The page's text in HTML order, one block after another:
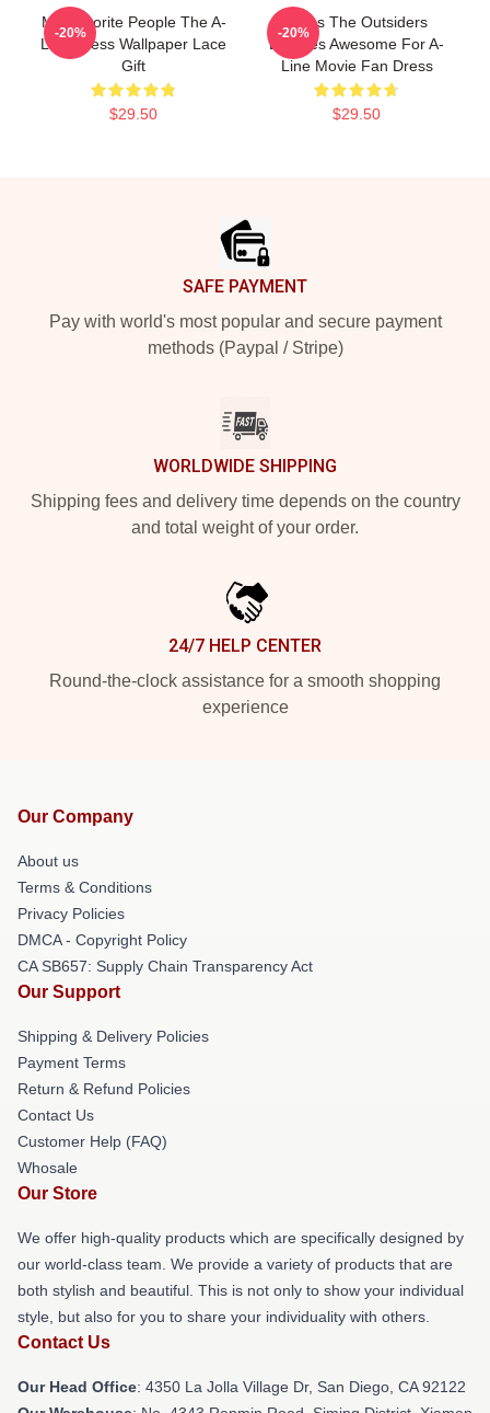
My Favorite People The A-
Line Dress Wallpaper Lace
Gift
$29.50
-20%
Mens The Outsiders
Dresses Awesome For A-
Line Movie Fan Dress
$29.50
-20%
SAFE PAYMENT
Pay with world's most popular and secure payment
methods (Paypal / Stripe)
WORLDWIDE SHIPPING
Shipping fees and delivery time depends on the country
and total weight of your order.
24/7 HELP CENTER
Round-the-clock assistance for a smooth shopping
experience
Our Company
About us
Terms & Conditions
Privacy Policies
DMCA - Copyright Policy
CA SB657: Supply Chain Transparency Act
Our Support
Shipping & Delivery Policies
Payment Terms
Return & Refund Policies
Contact Us
Customer Help (FAQ)
Whosale
Our Store
We offer high-quality products which are specifically designed by
our world-class team. We provide a variety of products that are
both stylish and beautiful. This is not only to show your individual
style, but also for you to share your individuality with others.
Contact Us
Our Head Office: 4350 La Jolla Village Dr, San Diego, CA 92122